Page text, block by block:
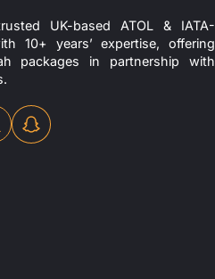
UK-based ATOL & IATA-
10+ years’ expertise, offering
packages in partnership with